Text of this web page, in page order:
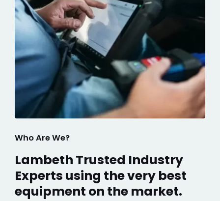
Who Are We?
Lambeth Trusted Industry
Experts using the very best
equipment on the market.